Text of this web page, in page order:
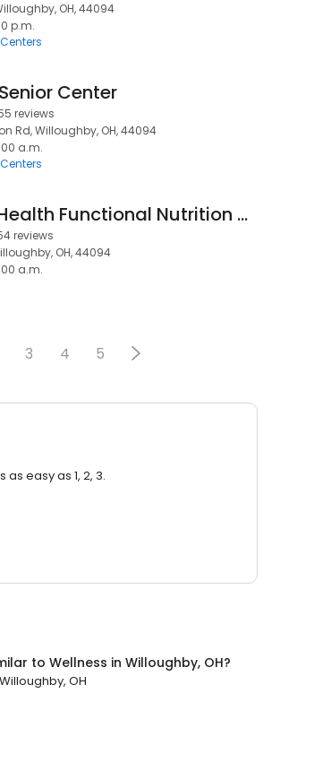
OH, 44094
p.m.
Center
reviews
Rd, Willoughby, OH, 44094
a.m.
Restore Health Functional Nutrition and Chiropractic Center
reviews
OH, 44094
a.m.
3 4 5
easy as 1, 2, 3.
to Wellness in Willoughby, OH?
Willoughby, OH